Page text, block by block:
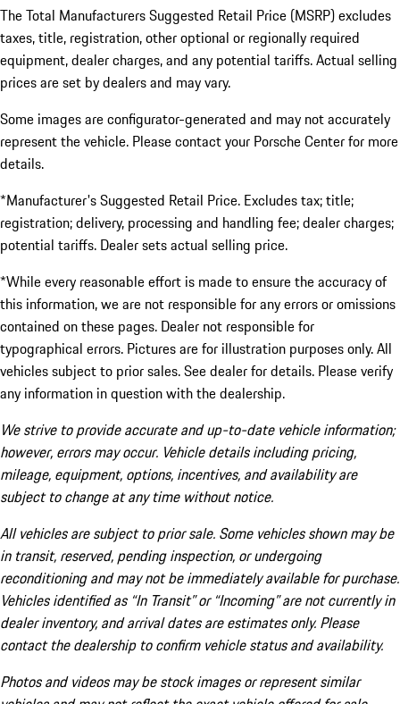
The Total Manufacturers Suggested Retail Price (MSRP) excludes
taxes, title, registration, other optional or regionally required
equipment, dealer charges, and any potential tariffs. Actual selling
prices are set by dealers and may vary.
Some images are configurator-generated and may not accurately
represent the vehicle. Please contact your Porsche Center for more
details.
*Manufacturer's Suggested Retail Price. Excludes tax; title;
registration; delivery, processing and handling fee; dealer charges;
potential tariffs. Dealer sets actual selling price.
*While every reasonable effort is made to ensure the accuracy of
this information, we are not responsible for any errors or omissions
contained on these pages. Dealer not responsible for
typographical errors. Pictures are for illustration purposes only. All
vehicles subject to prior sales. See dealer for details. Please verify
any information in question with the dealership.
We strive to provide accurate and up-to-date vehicle information;
however, errors may occur. Vehicle details including pricing,
mileage, equipment, options, incentives, and availability are
subject to change at any time without notice.
All vehicles are subject to prior sale. Some vehicles shown may be
in transit, reserved, pending inspection, or undergoing
reconditioning and may not be immediately available for purchase.
Vehicles identified as “In Transit” or “Incoming” are not currently in
dealer inventory, and arrival dates are estimates only. Please
contact the dealership to confirm vehicle status and availability.
Photos and videos may be stock images or represent similar